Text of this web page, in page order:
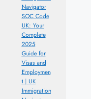
Navigator
SOC Code
UK: Your
Complete
2025
Guide for
Visas and
Employmen
t | UK
Immigration